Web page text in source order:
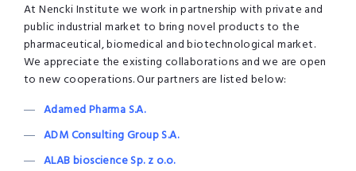
At Nencki Institute we work in partnership with private and
public industrial market to bring novel products to the
pharmaceutical, biomedical and biotechnological market.
We appreciate the existing collaborations and we are open
to new cooperations. Our partners are listed below:
Adamed Pharma S.A.
ADM Consulting Group S.A.
ALAB bioscience Sp. z o.o.